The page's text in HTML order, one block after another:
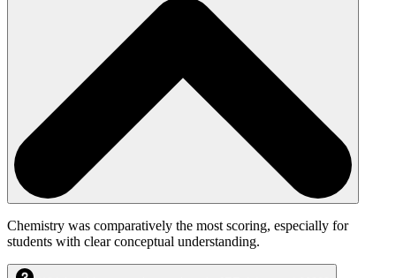
Chemistry was comparatively the most scoring, especially for
students with clear conceptual understanding.